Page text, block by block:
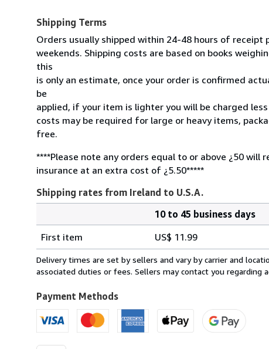
Shipping Terms
Orders usually shipped within 24-48 hours of receipt
weekends. Shipping costs are based on books
this
is only an estimate, once your order is confirmed
be
applied, if your item is lighter you will be charged
costs may be required for large or heavy items,
free.
****Please note any orders equal to or above ¿50 will
insurance at an extra cost of ¿5.50*****
Shipping rates from Ireland to U.S.A.
rates
from
Ireland
U.S.A.
10 to 45 business days
First item
US$ 11.99
Delivery times are set by sellers and vary by carrier and
associated duties or fees. Sellers may contact you regarding
Payment Methods